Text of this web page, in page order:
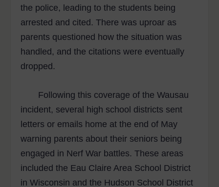
the police, leading to the students being
arrested and cited. There was uproar as
parents questioned how the situation was
handled, and the citations were eventually
dropped.
Following this coverage of the Wausau
incident, several high school districts sent
letters or emails home at the end of May
warning parents about their seniors being
engaged in Nerf War battles. These areas
included the Eau Claire Area School District
in Wisconsin and the Hudson School District